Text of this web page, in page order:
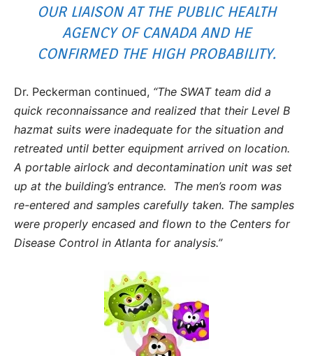
OUR LIAISON AT THE PUBLIC HEALTH
AGENCY OF CANADA AND HE
CONFIRMED THE HIGH PROBABILITY.
Dr. Peckerman continued, “The SWAT team did a
quick reconnaissance and realized that their Level B
hazmat suits were inadequate for the situation and
retreated until better equipment arrived on location.
A portable airlock and decontamination unit was set
up at the building’s entrance. The men’s room was
re-entered and samples carefully taken. The samples
were properly encased and flown to the Centers for
Disease Control in Atlanta for analysis.”